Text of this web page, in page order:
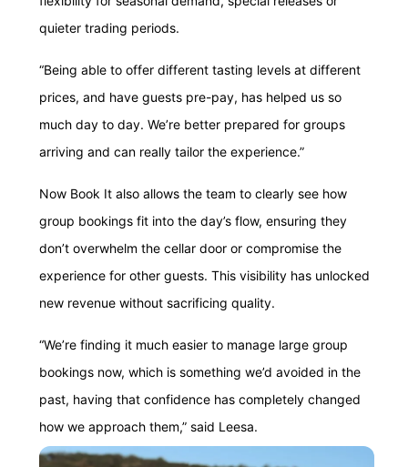
quieter trading periods.
“Being able to offer different tasting levels at different
prices, and have guests pre-pay, has helped us so
much day to day. We’re better prepared for groups
arriving and can really tailor the experience.”
Now Book It also allows the team to clearly see how
group bookings fit into the day’s flow, ensuring they
don’t overwhelm the cellar door or compromise the
experience for other guests. This visibility has unlocked
new revenue without sacrificing quality.
“We’re finding it much easier to manage large group
bookings now, which is something we’d avoided in the
past, having that confidence has completely changed
how we approach them,” said Leesa.